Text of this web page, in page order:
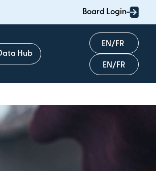
Board Login
Hub
English
Français